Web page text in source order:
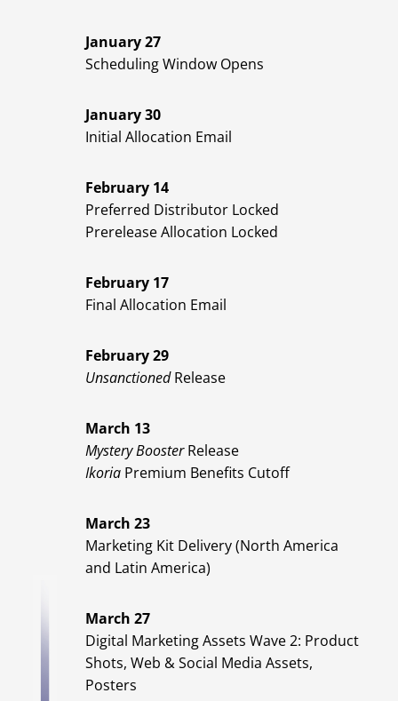
January 27
Scheduling Window Opens
January 30
Initial Allocation Email
February 14
Preferred Distributor Locked
Prerelease Allocation Locked
February 17
Final Allocation Email
February 29
UnsanctionedRelease
March 13
Mystery BoosterRelease
Ikoria Premium Benefits Cutoff
March 23
Marketing Kit Delivery (North America
and Latin America)
March 27
Digital Marketing Assets Wave 2: Product
Shots, Web & Social Media Assets,
Posters